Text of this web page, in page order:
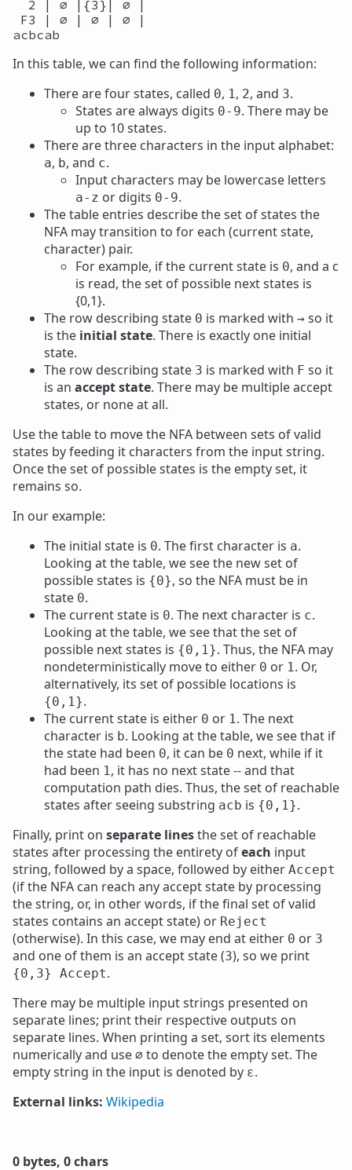
  2 | ∅ |{3}| ∅ |
F3 | ∅ | ∅ | ∅ |
In this table, we can find the following information:
There are four states, called 0, 1, 2, and 3.
States are always digits 0-9. There may be
up to 10 states.
There are three characters in the input alphabet:
a, b, and c.
Input characters may be lowercase letters
a-z or digits 0-9.
The table entries describe the set of states the
NFA may transition to for each (current state,
character) pair.
For example, if the current state is 0, and a c
is read, the set of possible next states is
{0,1}.
The row describing state 0 is marked with → so it
is the initial state. There is exactly one initial
state.
The row describing state 3 is marked with F so it
is an accept state. There may be multiple accept
states, or none at all.
Use the table to move the NFA between sets of valid
states by feeding it characters from the input string.
Once the set of possible states is the empty set, it
remains so.
In our example:
The initial state is 0. The first character is a.
Looking at the table, we see the new set of
possible states is {0}, so the NFA must be in
state 0.
The current state is 0. The next character is c.
Looking at the table, we see that the set of
possible next states is {0,1}. Thus, the NFA may
nondeterministically move to either 0 or 1. Or,
alternatively, its set of possible locations is
{0,1}.
The current state is either 0 or 1. The next
character is b. Looking at the table, we see that if
the state had been 0, it can be 0 next, while if it
had been 1, it has no next state -- and that
computation path dies. Thus, the set of reachable
states after seeing substring acb is {0,1}.
Finally, print on separate linesthe set of reachable
states after processing the entirety ofeach input
string, followed by a space, followed by either Accept
(if the NFA can reach any accept state by processing
the string, or, in other words, if the final set of valid
states contains an accept state) or Reject
(otherwise). In this case, we may end at either 0 or 3
and one of them is an accept state (3), so we print
{0,3} Accept.
There may be multiple input strings presented on
separate lines; print their respective outputs on
separate lines. When printing a set, sort its elements
numerically and use ∅ to denote the empty set. The
empty string in the input is denoted by ε.
External links: Wikipedia
0 bytes, 0 chars